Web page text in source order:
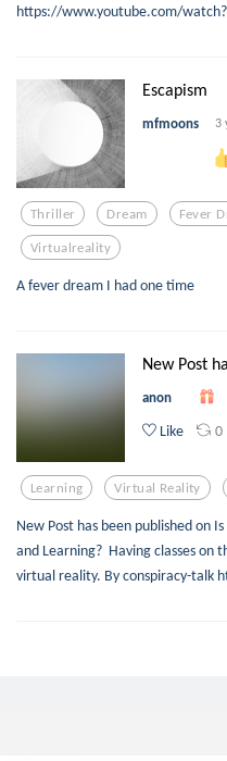
https://www.youtube.com/
Escapism
mfmoons 3
Thriller Dream Fever
Virtualreality
A fever dream I had one time
New Post
anon
Like 0
Learning Virtual Reality
New Post has been published on
and Learning? Having classes on
virtual reality. By conspiracy-talk